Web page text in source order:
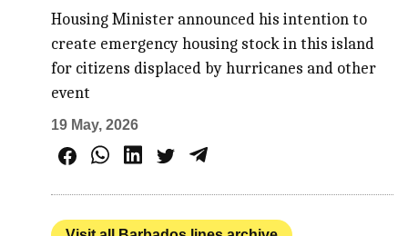
Housing Minister announced his intention to
create emergency housing stock in this island
for citizens displaced by hurricanes and other
event
19 May, 2026